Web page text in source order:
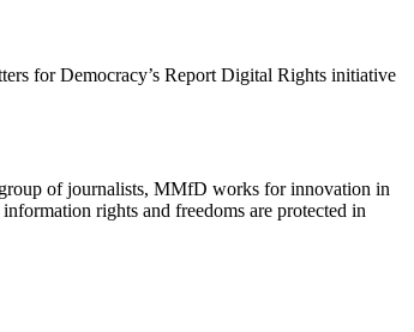
for Democracy’s Report Digital Rights initiative
of journalists, MMfD works for innovation in
rights and freedoms are protected in